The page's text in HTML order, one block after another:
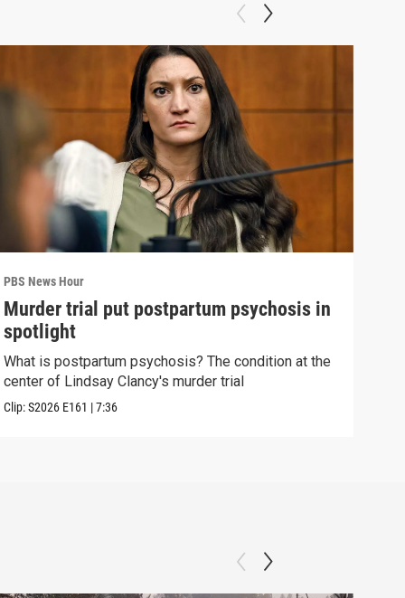
PBS News Hour
Murder trial put postpartum psychosis in
spotlight
What is postpartum psychosis? The condition at the
center of Lindsay Clancy's murder trial
Clip:S2026 E161 |7:36